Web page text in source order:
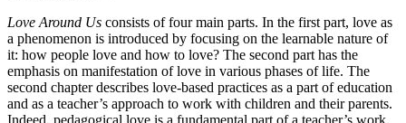
Love Around Us consists of four main parts. In the first part, love as
a phenomenon is introduced by focusing on the learnable nature of
it: how people love and how to love? The second part has the
emphasis on manifestation of love in various phases of life. The
second chapter describes love-based practices as a part of education
and as a teacher’s approach to work with children and their parents.
Indeed, pedagogical love is a fundamental part of a teacher’s work,